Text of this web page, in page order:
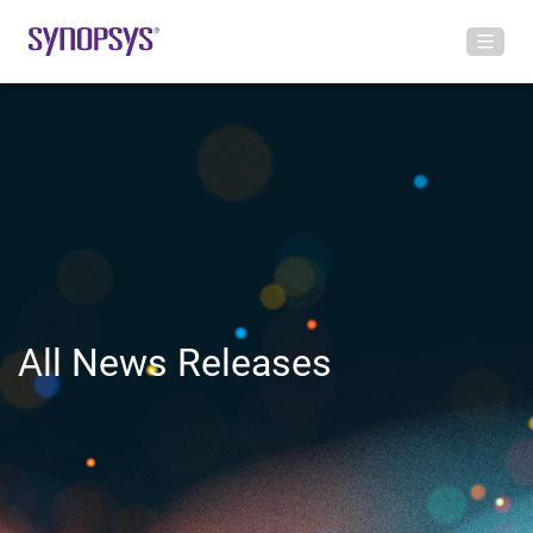
All News Releases